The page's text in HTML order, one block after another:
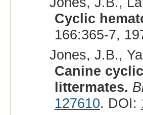
Cyclic
166:365-7,
Jones, J.B.,
Canine
littermates.
127610. DOI: